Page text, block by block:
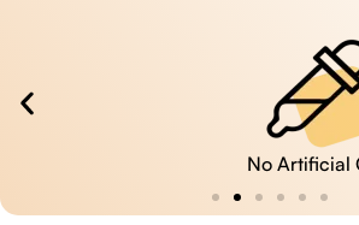
No Artificial Colors